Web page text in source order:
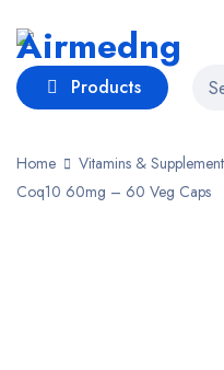
Products
Home Vitamins &
Coq10 60mg – 60 Veg Caps